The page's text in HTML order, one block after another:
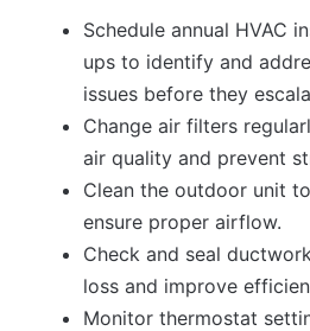
Schedule annual HVAC
ups to identify and
issues before they
Change air filters
air quality and prevent
Clean the outdoor unit
ensure proper airflow.
Check and seal
loss and improve
Monitor thermostat